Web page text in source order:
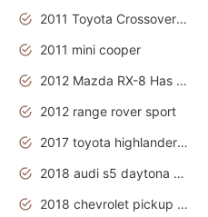
2011 Toyota Crossover Pictures
2011 mini cooper
2012 Mazda RX-8 Has The Best Handling
2012 range rover sport
2017 toyota highlander hybrid
2018 audi s5 daytona grey pearl
2018 chevrolet pickup truck